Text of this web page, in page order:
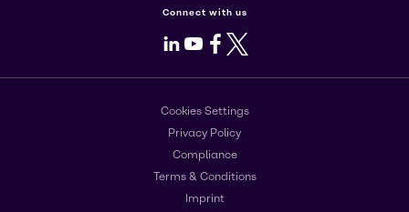
Connect with us
LinkedIn
Youtube
Facebook
X
Cookies Settings
Privacy Policy
Compliance
Terms & Conditions
Imprint